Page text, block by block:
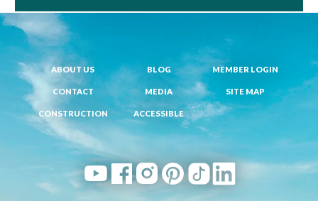
ABOUT US BLOG MEMBER LOGIN
CONTACT MEDIA SITE MAP
CONSTRUCTION ACCESSIBLE